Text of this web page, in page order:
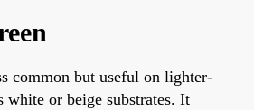
common but useful on lighter-
white or beige substrates. It